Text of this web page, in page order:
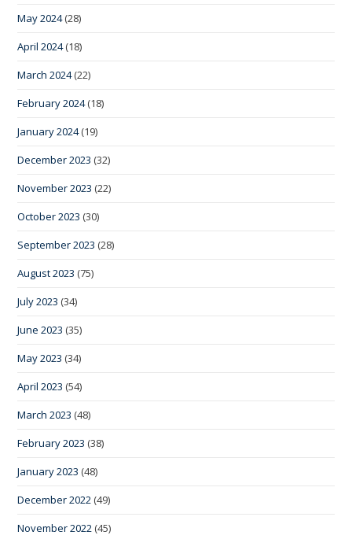
May 2024(28)
April 2024(18)
March 2024(22)
February 2024(18)
January 2024(19)
December 2023 (32)
November 2023 (22)
October 2023 (30)
September 2023 (28)
August 2023 (75)
July 2023 (34)
June 2023 (35)
May 2023 (34)
April 2023 (54)
March 2023 (48)
February 2023 (38)
January 2023 (48)
December 2022 (49)
November 2022 (45)